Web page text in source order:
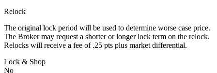
Relock
The original lock period will be used to determine worse case price.
The Broker may request a shorter or longer lock term on the relock.
Relocks will receive a fee of .25 pts plus market differential.
Lock & Shop
No